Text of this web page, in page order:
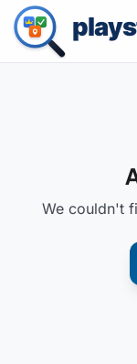
We couldn't